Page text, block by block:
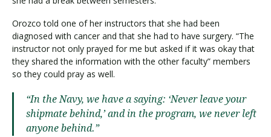
Orozco told one of her instructors that she had been
diagnosed with cancer and that she had to have surgery. “The
instructor not only prayed for me but asked if it was okay that
they shared the information with the other faculty” members
so they could pray as well.
“In the Navy, we have a saying: ‘Never leave your
shipmate behind,’ and in the program, we never left
anyone behind.”